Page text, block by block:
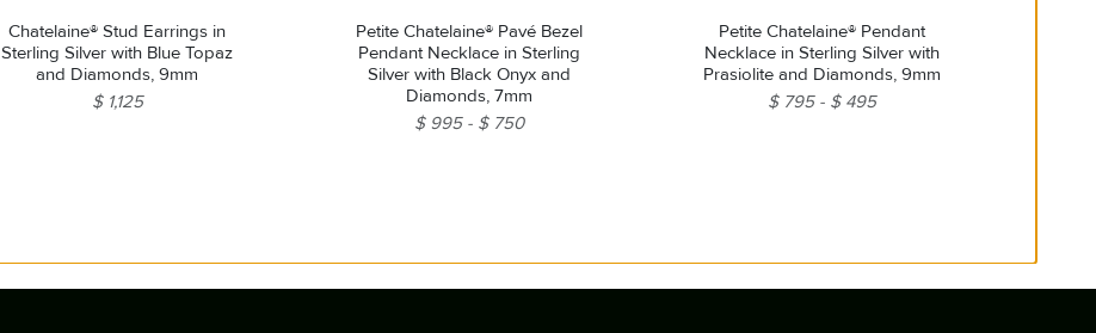
Chatelaine® Stud Earrings in
Sterling Silver with Blue Topaz
and Diamonds, 9mm
$ 1,125
Petite Chatelaine® Pavé Bezel
Pendant Necklace in Sterling
Silver with Black Onyx and
Diamonds, 7mm
$ 995
$ 750
Petite Chatelaine® Pendant
Necklace in Sterling Silver with
Prasiolite and Diamonds, 9mm
$ 795
$ 495